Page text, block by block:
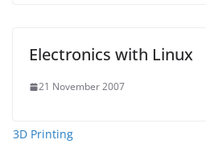
Electronics with Linux
21 November 2007
3D Printing